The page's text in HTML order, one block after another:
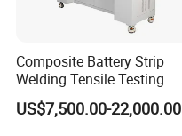
Composite Battery Strip
Welding Tensile Testing
Machine
US$7,500.00-22,000.00